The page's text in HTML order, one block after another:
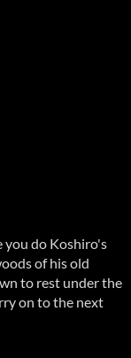
you do Koshiro's
of his old
to rest under the
on to the next